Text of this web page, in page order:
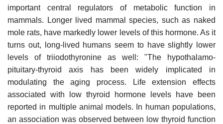
important central regulators of metabolic function in
mammals. Longer lived mammal species, such as naked
mole rats, have markedly lower levels of this hormone. As it
turns out, long-lived humans seem to have slightly lower
levels of triiodothyronine as well: "The hypothalamo-
pituitary-thyroid axis has been widely implicated in
modulating the aging process. Life extension effects
associated with low thyroid hormone levels have been
reported in multiple animal models. In human populations,
an association was observed between low thyroid function